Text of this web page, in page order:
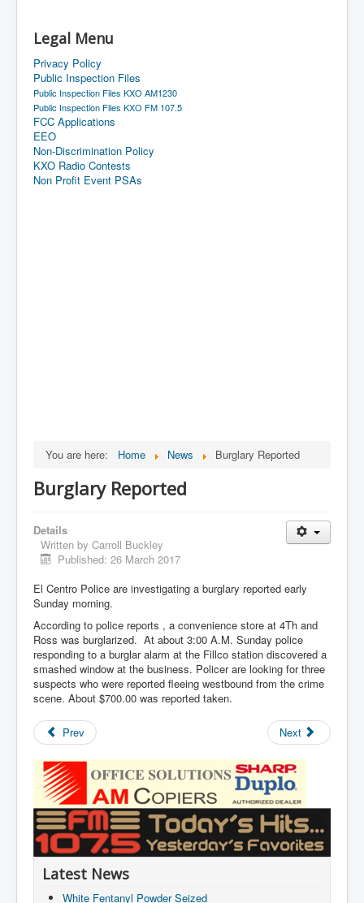
Legal Menu
Privacy Policy
Public Inspection Files
Public Inspection Files KXO AM1230
Public Inspection Files KXO FM 107.5
FCC Applications
EEO
Non-Discrimination Policy
KXO Radio Contests
Non Profit Event PSAs
You are here: Home News Burglary Reported
Burglary Reported
Details
Written by Carroll Buckley
Published: 26 March 2017
El Centro Police are investigating a burglary reported early
Sunday morning.
According to police reports , a convenience store at 4Th and
Ross was burglarized. At about 3:00 A.M. Sunday police
responding to a burglar alarm at the Fillco station discovered a
smashed window at the business. Policer are looking for three
suspects who were reported fleeing westbound from the crime
scene. About $700.00 was reported taken.
Prev Next
Latest News
White Fentanyl Powder Seized